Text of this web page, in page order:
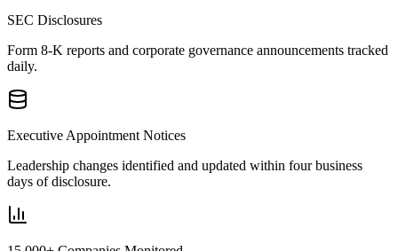
SEC Disclosures
Form 8-K reports and corporate governance announcements tracked
daily.
Executive Appointment Notices
Leadership changes identified and updated within four business
days of disclosure.